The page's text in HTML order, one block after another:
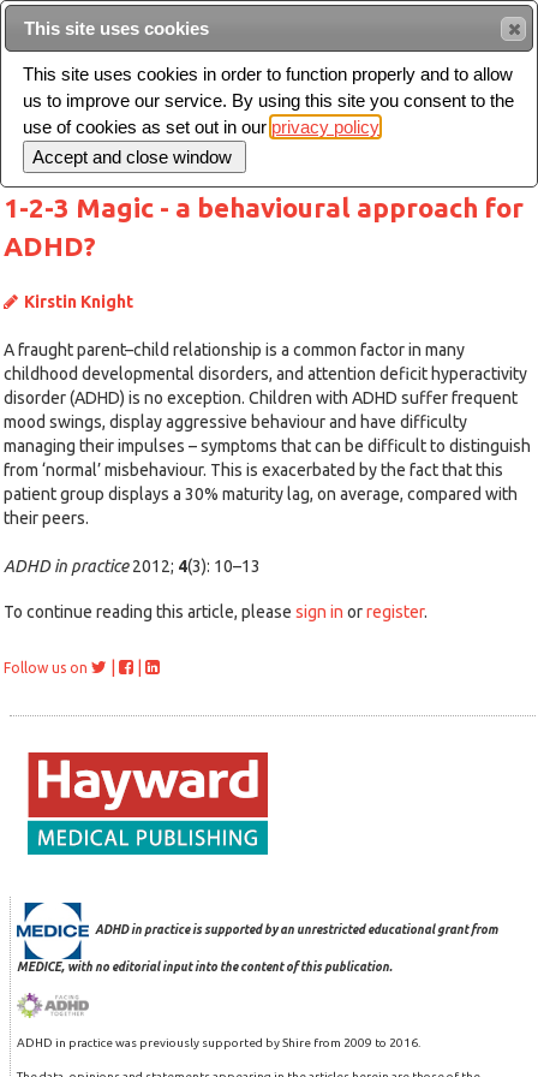
Toggle
navigation
1-2-3 Magic - a behavioural approach for
ADHD?
Kirstin Knight
A fraught parent–child relationship is a common factor in many
childhood developmental disorders, and attention deficit hyperactivity
disorder (ADHD) is no exception. Children with ADHD suffer frequent
mood swings, display aggressive behaviour and have difficulty
managing their impulses – symptoms that can be difficult to distinguish
from ‘normal’ misbehaviour. This is exacerbated by the fact that this
patient group displays a 30% maturity lag, on average, compared with
their peers.
ADHD in practice2012; 4(3): 10–13
To continue reading this article, please sign in orregister.
Follow us on
ADHD in practice is supported by an unrestricted educational grant from
MEDICE, with no editorial input into the content of this publication.
ADHD in practice was previously supported by Shire from 2009 to 2016.
This site uses cookies
This site uses cookies in order to function properly and to allow
us to improve our service. By using this site you consent to the
use of cookies as set out in our privacy policy